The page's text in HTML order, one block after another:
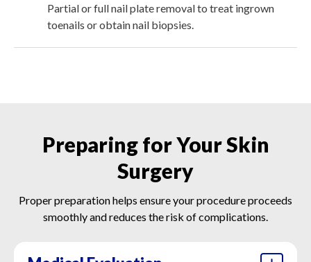
Partial or full nail plate removal to treat ingrown
toenails or obtain nail biopsies.
Preparing for Your Skin
Surgery
Proper preparation helps ensure your procedure proceeds
smoothly and reduces the risk of complications.